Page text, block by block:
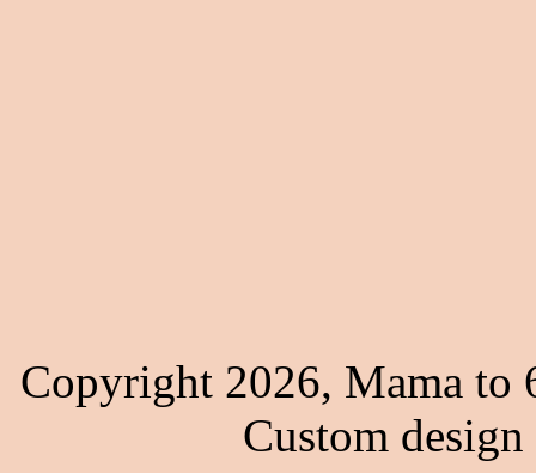
Copyright 2026, Mama to
Custom